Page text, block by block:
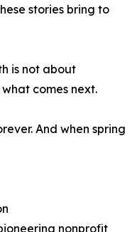
stories bring to
is not about
comes next.
And when spring
nonprofit